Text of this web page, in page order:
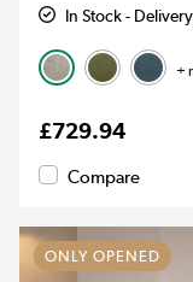
In Stock -
+
£729.94
Compare
ONLY OPENED